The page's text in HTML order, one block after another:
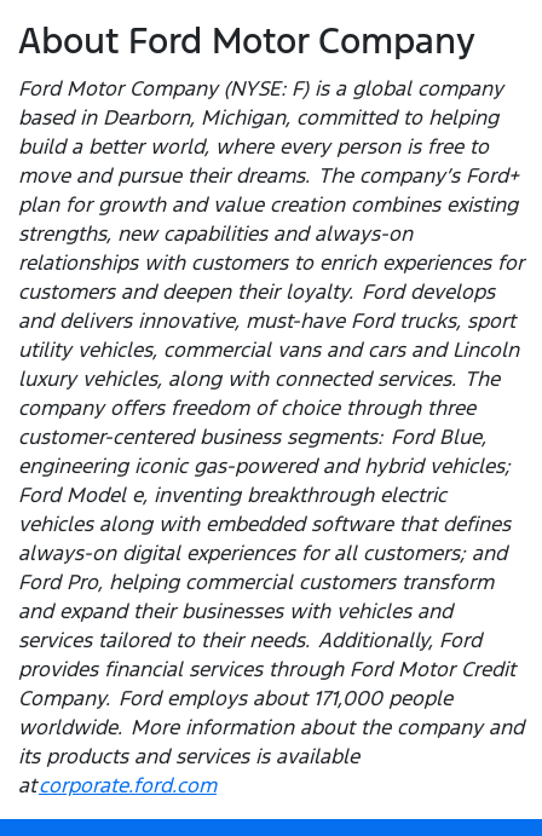
About Ford Motor Company
Ford Motor Company (NYSE: F) is a global company
based in Dearborn, Michigan, committed to helping
build a better world, where every person is free to
move and pursue their dreams. The company’s Ford+
plan for growth and value creation combines existing
strengths, new capabilities and always-on
relationships with customers to enrich experiences for
customers and deepen their loyalty. Ford develops
and delivers innovative, must-have Ford trucks, sport
utility vehicles, commercial vans and cars and Lincoln
luxury vehicles, along with connected services. The
company offers freedom of choice through three
customer-centered business segments: Ford Blue,
engineering iconic gas-powered and hybrid vehicles;
Ford Model e, inventing breakthrough electric
vehicles along with embedded software that defines
always-on digital experiences for all customers; and
Ford Pro, helping commercial customers transform
and expand their businesses with vehicles and
services tailored to their needs. Additionally, Ford
provides financial services through Ford Motor Credit
Company. Ford employs about 171,000 people
worldwide. More information about the company and
its products and services is available
atcorporate.ford.com